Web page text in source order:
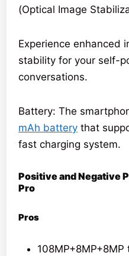
(Optical Image
Experience enhanced
stability for your self-
conversations.
Battery: The
mAh battery that
fast charging system.
Positive and Negative
Pro
Pros